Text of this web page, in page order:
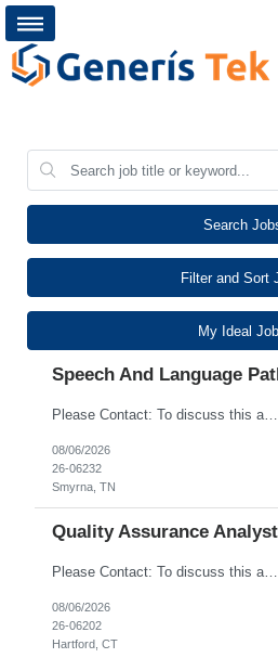
Search
Filter and Sort
My Ideal
Speech And Language
Please Contact: To discuss this amazing opportunity, reach out to our Talent Acquisition Specialist Ritika Sharma at email address Ritika.Sharma@generistek.com can be reached on # (630) 576-1938. We have Contract role Speech and Language Pathologist for client at Smyrna TN. Please let me know if you or any of your friends would be interested in this position. P...
08/06/2026
26-06232
Smyrna, TN
Quality Assurance Analyst
Please Contact: To discuss this amazing opportunity, reach out to our Talent Acquisition Specialist Shruthi Kunjumon at email address Shruthi.Kunjumon@generistek.com can be reached on #
08/06/2026
26-06202
Hartford, CT